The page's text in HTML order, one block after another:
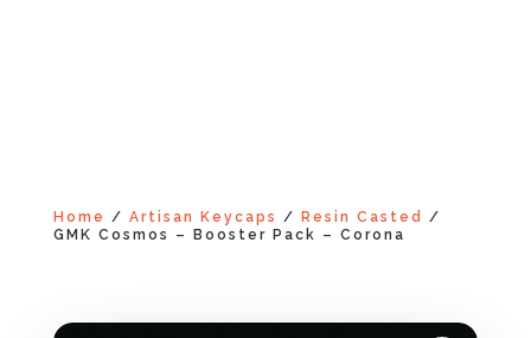
Home / Artisan Keycaps / Resin Casted
/
GMK Cosmos – Booster Pack – Corona